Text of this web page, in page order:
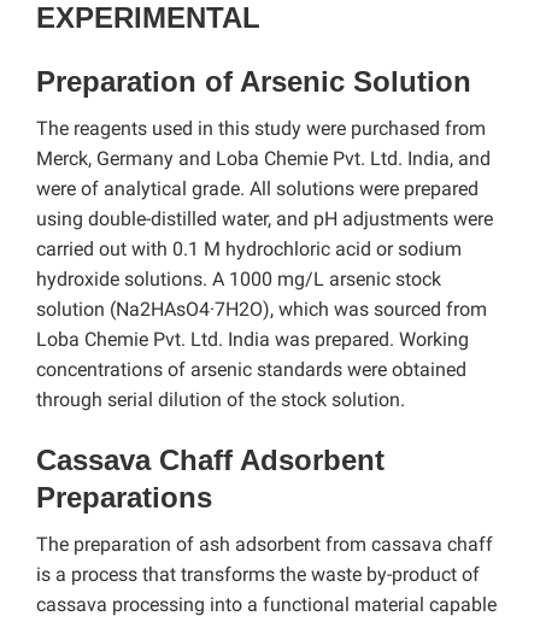
EXPERIMENTAL
Preparation of Arsenic Solution
The reagents used in this study were purchased from
Merck, Germany and Loba Chemie Pvt. Ltd. India, and
were of analytical grade. All solutions were prepared
using double-distilled water, and pH adjustments were
carried out with 0.1 M hydrochloric acid or sodium
hydroxide solutions. A 1000 mg/L arsenic stock
solution (Na2HAsO4·7H2O), which was sourced from
Loba Chemie Pvt. Ltd. India was prepared. Working
concentrations of arsenic standards were obtained
through serial dilution of the stock solution.
Cassava Chaff Adsorbent
Preparations
The preparation of ash adsorbent from cassava chaff
is a process that transforms the waste by-product of
cassava processing into a functional material capable